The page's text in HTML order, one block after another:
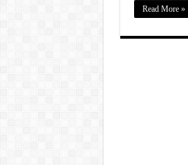
Read More »